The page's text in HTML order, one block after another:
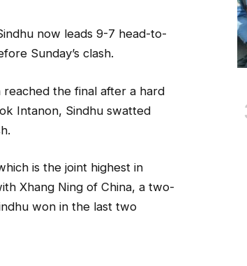
now leads 9-7 head-to-
Sunday’s clash.
the final after a hard
Intanon, Sindhu swatted
is the joint highest in
Xhang Ning of China, a two-
won in the last two